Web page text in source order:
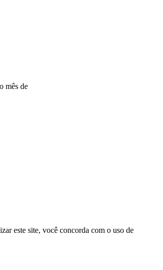
mês de
este site, você concorda com o uso de